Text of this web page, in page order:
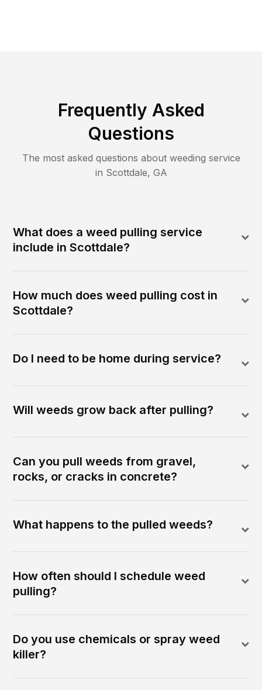
Frequently Asked
Questions
The most asked questions about weeding service
in Scottdale, GA
What does a weed pulling service
include in Scottdale?
How much does weed pulling cost in
Scottdale?
Do I need to be home during service?
Will weeds grow back after pulling?
Can you pull weeds from gravel,
rocks, or cracks in concrete?
What happens to the pulled weeds?
How often should I schedule weed
pulling?
Do you use chemicals or spray weed
killer?